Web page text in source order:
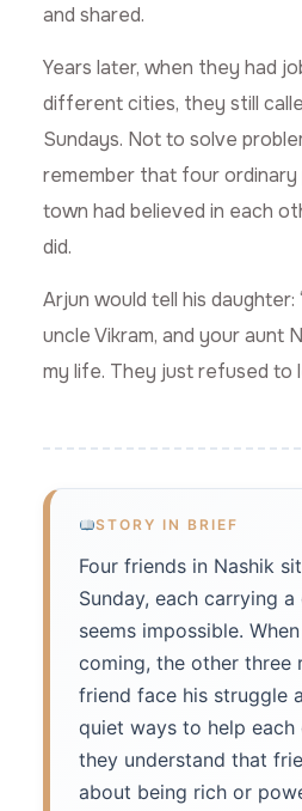
and shared.
Years later, when they had
different cities, they still
Sundays. Not to solve
remember that four ordinary
town had believed in each
did.
Arjun would tell his daughter:
uncle Vikram, and your aunt
my life. They just refused to
STORY IN BRIEF
Four friends in Nashik
Sunday, each carrying
seems impossible.
coming, the other three
friend face his struggle
quiet ways to help each
they understand that
about being rich or